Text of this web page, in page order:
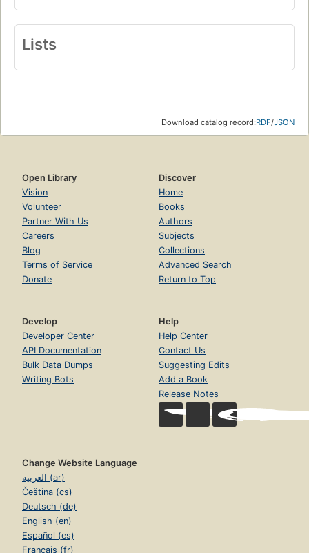
Lists
Download catalog record:RDF/JSON
Open Library
Vision
Volunteer
Partner With Us
Careers
Blog
Terms of Service
Donate
Discover
Home
Books
Authors
Subjects
Collections
Advanced Search
Return to Top
Develop
Developer Center
API Documentation
Bulk Data Dumps
Writing Bots
Help
Help Center
Contact Us
Suggesting Edits
Add a Book
Release Notes
Change Website Language
العربية (ar)
Čeština (cs)
Deutsch (de)
English (en)
Español (es)
Français (fr)